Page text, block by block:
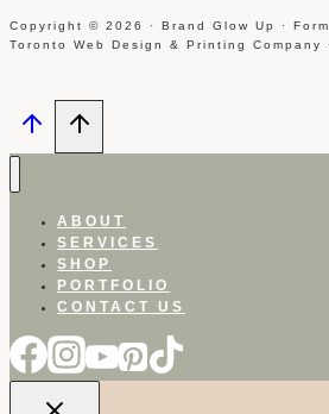
Copyright © 2026 · Brand Glow Up ·
Toronto Web Design & Printing Company
ABOUT
SERVICES
SHOP
PORTFOLIO
CONTACT US